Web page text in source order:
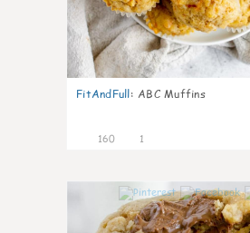
FitAndFull: ABC Muffins
160 1